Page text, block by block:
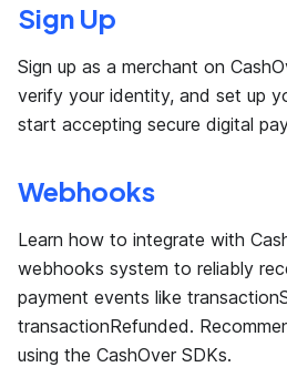
Sign Up
Sign up as a merchant on
verify your identity, and set up
start accepting secure digital
Webhooks
Learn how to integrate with
webhooks system to reliably
payment events like
transactionRefunded.
using the CashOver SDKs.